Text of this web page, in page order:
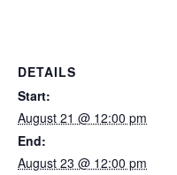
DETAILS
Start:
August 21 @ 12:00 pm
End:
August 23 @ 12:00 pm